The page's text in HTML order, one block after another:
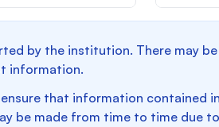
by the institution. There may
information.
that information contained
be made from time to time due